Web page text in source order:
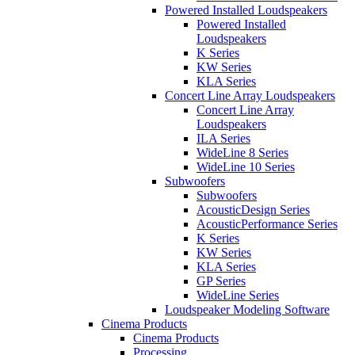
Powered Installed Loudspeakers
Powered Installed
Loudspeakers
K Series
KW Series
KLA Series
Concert Line Array Loudspeakers
Concert Line Array
Loudspeakers
ILA Series
WideLine 8 Series
WideLine 10 Series
Subwoofers
Subwoofers
AcousticDesign Series
AcousticPerformance Series
K Series
KW Series
KLA Series
GP Series
WideLine Series
Loudspeaker Modeling Software
Cinema Products
Cinema Products
Processing